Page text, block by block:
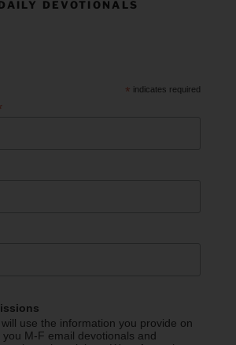
DEVOTIONALS
* indicates required
use the information you provide on
M-F email devotionals and